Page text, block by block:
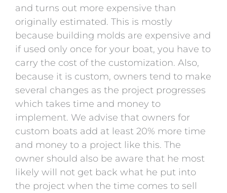
and turns out more expensive than
originally estimated. This is mostly
because building molds are expensive and
if used only once for your boat, you have to
carry the cost of the customization. Also,
because it is custom, owners tend to make
several changes as the project progresses
which takes time and money to
implement. We advise that owners for
custom boats add at least 20% more time
and money to a project like this. The
owner should also be aware that he most
likely will not get back what he put into
the project when the time comes to sell